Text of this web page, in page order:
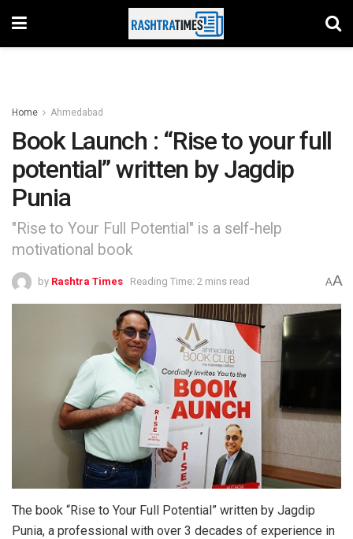
Home Ahmedabad
Book Launch : “Rise to your full
potential” written by Jagdip
Punia
"Rise to Your Full Potential" is a self-help
motivational book
by Rashtra Times Reading Time: 2 mins read AA
The book “Rise to Your Full Potential” written by Jagdip
Punia, a professional with over 3 decades of experience in